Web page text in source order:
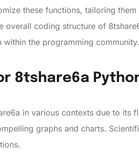
these functions, tailoring
overall coding structure of
within the programming community.
8tshare6a
in various contexts due to its
graphs and charts.